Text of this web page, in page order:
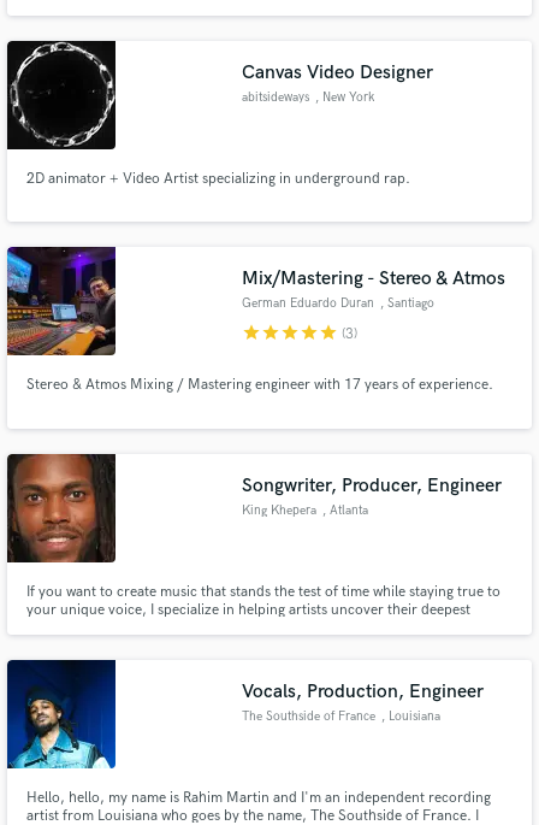
lets build it out!
Canvas Video Designer
abitsideways , New York
2D animator + Video Artist specializing in underground rap.
Mix/Mastering - Stereo & Atmos
German Eduardo Duran , Santiago
starstarstarstarstar (3)
Stereo & Atmos Mixing / Mastering engineer with 17 years of experience.
Songwriter, Producer, Engineer
King Khepera , Atlanta
If you want to create music that stands the test of time while staying true to
your unique voice, I specialize in helping artists uncover their deepest
generations and leaves a lasting impact.
Vocals, Production, Engineer
The Southside of France , Louisiana
Hello, hello, my name is Rahim Martin and I'm an independent recording
artist from Louisiana who goes by the name, The Southside of France. I